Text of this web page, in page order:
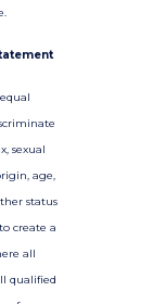
sexual
age,
status
create a
all
qualified